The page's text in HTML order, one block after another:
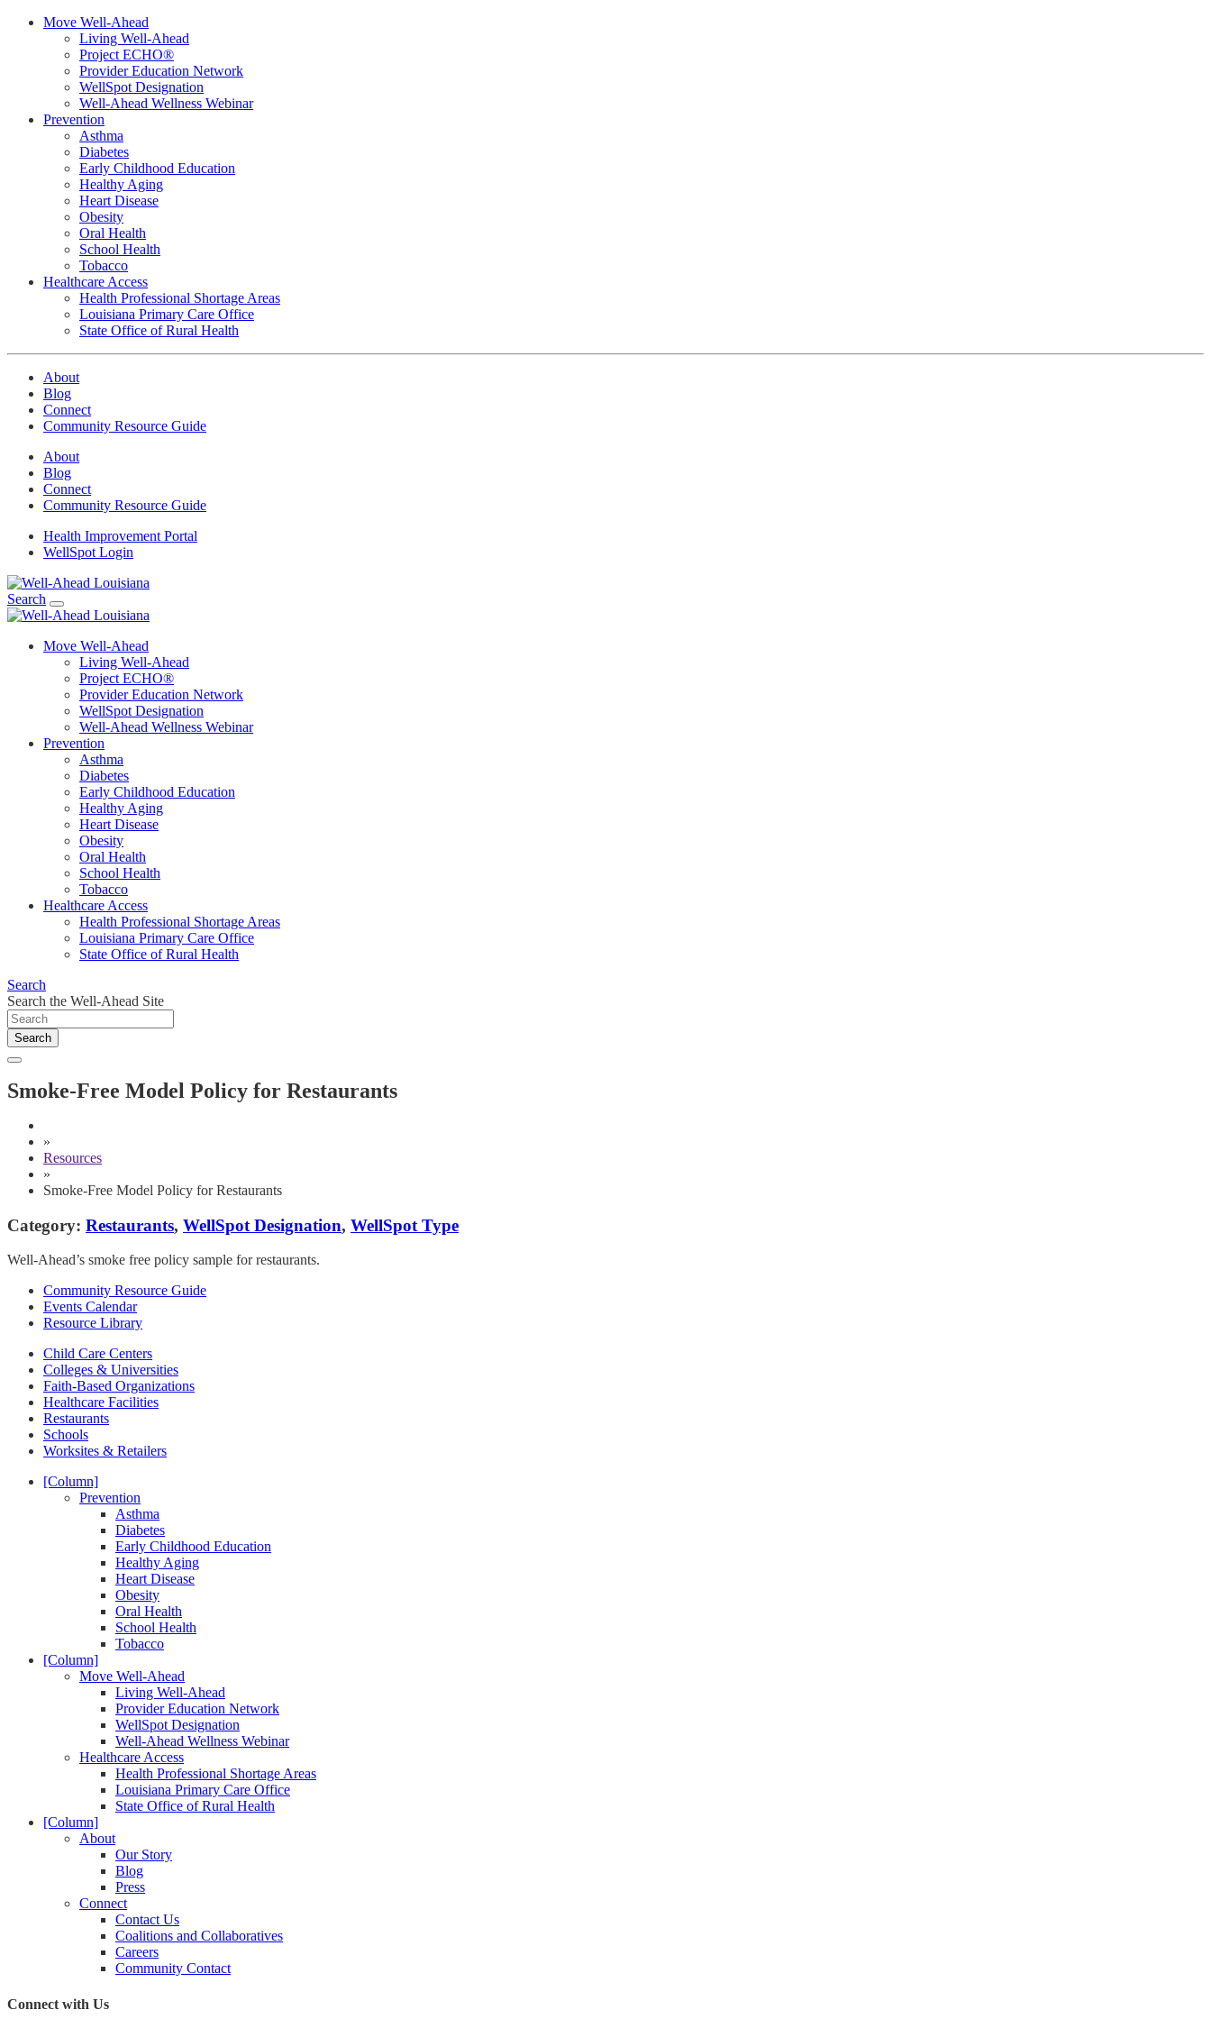
Move Well-Ahead
Living Well-Ahead
Project ECHO®
Provider Education Network
WellSpot Designation
Well-Ahead Wellness Webinar
Prevention
Asthma
Diabetes
Early Childhood Education
Healthy Aging
Heart Disease
Obesity
Oral Health
School Health
Tobacco
Healthcare Access
Health Professional Shortage Areas
Louisiana Primary Care Office
State Office of Rural Health
About
Blog
Connect
Community Resource Guide
About
Blog
Connect
Community Resource Guide
Health Improvement Portal
WellSpot Login
Search
Move Well-Ahead
Living Well-Ahead
Project ECHO®
Provider Education Network
WellSpot Designation
Well-Ahead Wellness Webinar
Prevention
Asthma
Diabetes
Early Childhood Education
Healthy Aging
Heart Disease
Obesity
Oral Health
School Health
Tobacco
Healthcare Access
Health Professional Shortage Areas
Louisiana Primary Care Office
State Office of Rural Health
Search
Search the Well-Ahead Site
Search
Smoke-Free Model Policy for Restaurants
»
Resources
»
Smoke-Free Model Policy for Restaurants
Category: Restaurants, WellSpot Designation, WellSpot Type
Well-Ahead’s smoke free policy sample for restaurants.
Community Resource Guide
Events Calendar
Resource Library
Child Care Centers
Colleges & Universities
Faith-Based Organizations
Healthcare Facilities
Restaurants
Schools
Worksites & Retailers
[Column]
Prevention
Asthma
Diabetes
Early Childhood Education
Healthy Aging
Heart Disease
Obesity
Oral Health
School Health
Tobacco
[Column]
Move Well-Ahead
Living Well-Ahead
Provider Education Network
WellSpot Designation
Well-Ahead Wellness Webinar
Healthcare Access
Health Professional Shortage Areas
Louisiana Primary Care Office
State Office of Rural Health
[Column]
About
Our Story
Blog
Press
Connect
Contact Us
Coalitions and Collaboratives
Careers
Community Contact
Connect with Us